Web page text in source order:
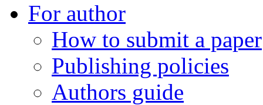
For author
How to submit a paper
Publishing policies
Authors guide